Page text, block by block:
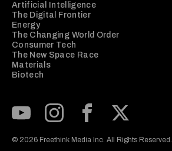
Artificial Intelligence
The Digital Frontier
Energy
The Changing World Order
Consumer Tech
The New Space Race
Materials
Biotech
© 2026 Freethink Media Inc. All Rights Reserved.